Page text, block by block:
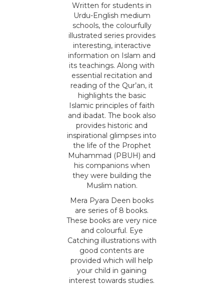
Written for students in
Urdu-English medium
schools, the colourfully
illustrated series provides
interesting, interactive
information on Islam and
its teachings. Along with
essential recitation and
reading of the Qur’an, it
highlights the basic
Islamic principles of faith
and ibadat. The book also
provides historic and
inspirational glimpses into
the life of the Prophet
Muhammad (PBUH) and
his companions when
they were building the
Muslim nation.
Mera Pyara Deen books
are series of 8 books.
These books are very nice
and colourful. Eye
Catching illustrations with
good contents are
provided which will help
your child in gaining
interest towards studies.